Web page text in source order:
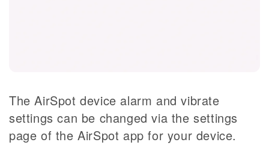
The AirSpot device alarm and vibrate
settings can be changed via the settings
page of the AirSpot app for your device.